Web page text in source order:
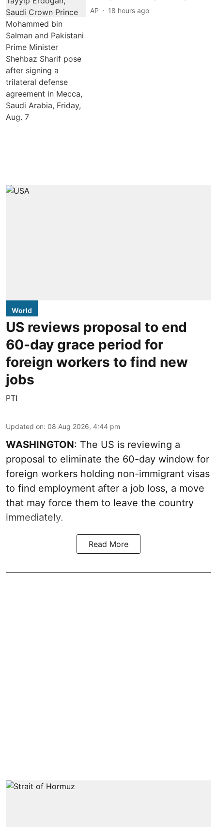
AP 18 hours ago
World
US reviews proposal to end
60-day grace period for
foreign workers to find new
jobs
PTI
Updated on: 08 Aug 2026, 4:44 pm
WASHINGTON: The US is reviewing a
proposal to eliminate the 60-day window for
foreign workers holding non-immigrant visas
to find employment after a job loss, a move
that may force them to leave the country
immediately.
Read More